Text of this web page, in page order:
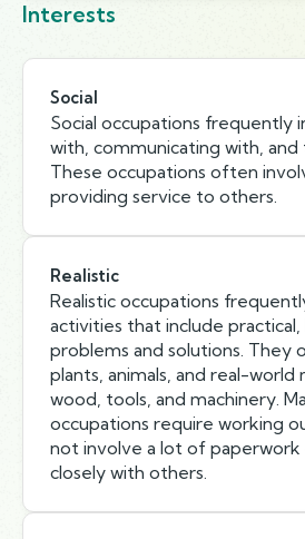
Interests
Social
Social occupations frequently
with, communicating with, and
These occupations often
providing service to others.
Realistic
Realistic occupations
activities that include
problems and solutions. They
plants, animals, and real-world
wood, tools, and machinery.
occupations require working
not involve a lot of paperwork
closely with others.